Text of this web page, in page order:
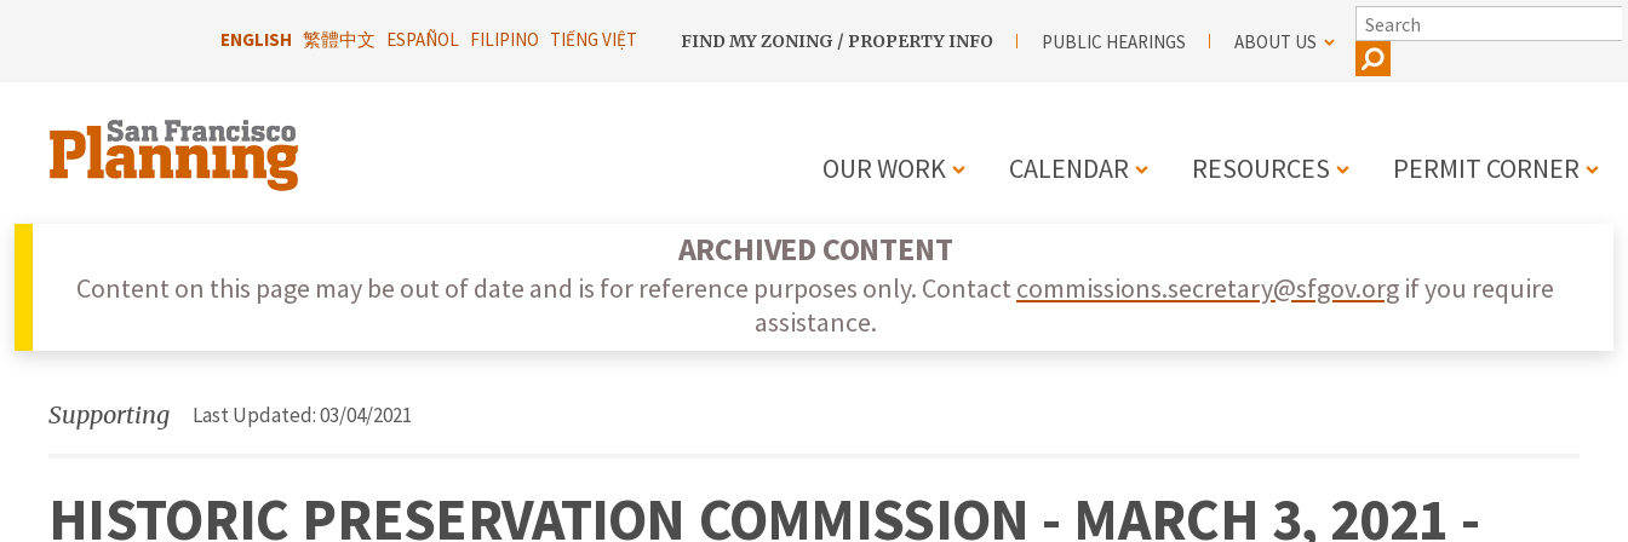
ENGLISH 繁體中文 ESPAÑOL FILIPINO TIẾNG VIỆT
UTILITY
FIND MY ZONING / PROPERTY INFO PUBLIC HEARINGS ABOUT US
SEARCH
MAIN
NAVIGATION
OUR WORK CALENDAR RESOURCES PERMIT CORNER
ARCHIVED CONTENT
Content on this page may be out of date and is for reference purposes only. Contactcommissions.secretary@sfgov.org if you require
assistance.
Supporting Last Updated: 03/04/2021
HISTORIC PRESERVATION COMMISSION - MARCH 3, 2021 -